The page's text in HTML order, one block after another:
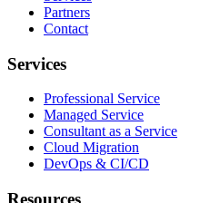
Partners
Contact
Services
Professional Service
Managed Service
Consultant as a Service
Cloud Migration
DevOps & CI/CD
Resources